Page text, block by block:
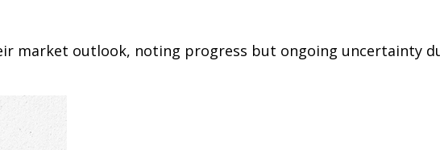
market outlook, noting progress but ongoing uncertainty